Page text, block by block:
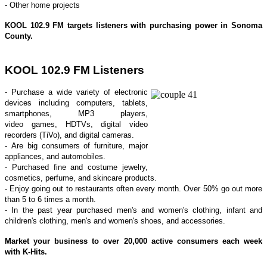
- Other home projects
KOOL 102.9 FM targets listeners with purchasing power in Sonoma
County.
KOOL 102.9 FM Listeners
- Purchase a wide variety of electronic
devices including computers, tablets,
smartphones, MP3 players,
video games, HDTVs, digital video
recorders (TiVo), and digital cameras.
- Are big consumers of furniture, major
appliances, and automobiles.
- Purchased fine and costume jewelry,
cosmetics, perfume, and skincare products.
- Enjoy going out to restaurants often every month. Over 50% go out more
than 5 to 6 times a month.
- In the past year purchased men's and women's clothing, infant and
children's clothing, men's and women's shoes, and accessories.
Market your business to over 20,000 active consumers each week
with K-Hits.